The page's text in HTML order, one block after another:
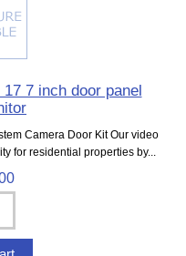
7 inch door panel
Camera Door Kit Our video
for residential properties by...